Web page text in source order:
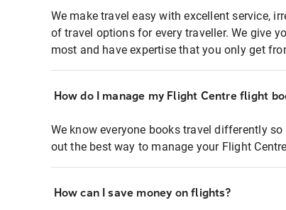
We make travel easy with excellent service,
of travel options for every traveller. We give
most and have expertise that you only get
How do I manage my Flight Centre flight
We know everyone books travel differently
out the best way to manage your Flight
How can I save money on flights?